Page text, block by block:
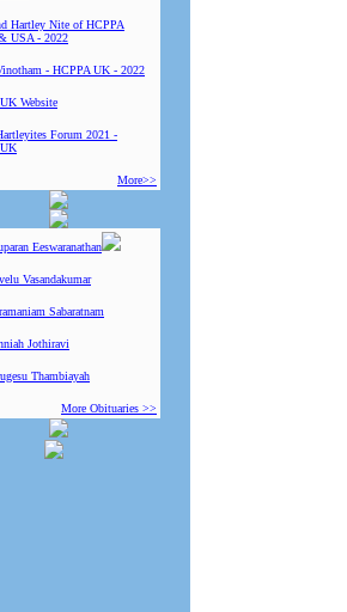
Hartley Nite of HCPPA
USA - 2022
- HCPPA UK - 2022
Website
Forum 2021 -
More>>
Eeswaranathan
Vasandakumar
Sabaratnam
Jothiravi
Thambiayah
More Obituaries >>